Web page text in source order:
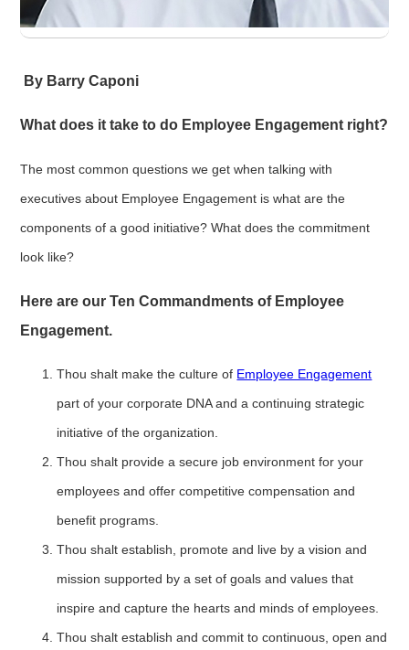
By Barry Caponi
What does it take to do Employee Engagement right?
The most common questions we get when talking with
executives about Employee Engagement is what are the
components of a good initiative? What does the commitment
look like?
Here are our Ten Commandments of Employee
Engagement.
Thou shalt make the culture of Employee Engagement
part of your corporate DNA and a continuing strategic
initiative of the organization.
Thou shalt provide a secure job environment for your
employees and offer competitive compensation and
benefit programs.
Thou shalt establish, promote and live by a vision and
mission supported by a set of goals and values that
inspire and capture the hearts and minds of employees.
Thou shalt establish and commit to continuous, open and